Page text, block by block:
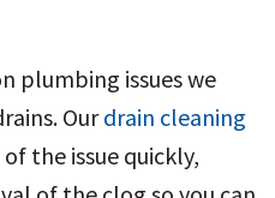
plumbing issues we
Ourdrain cleaning
the issue quickly,